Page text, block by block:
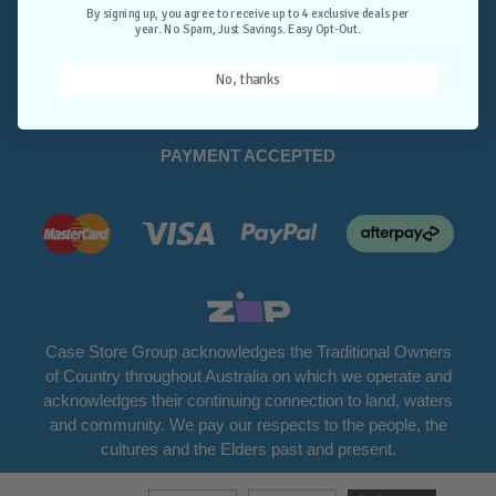
Opt-Out.
PAYMENT ACCEPTED
Case Store Group acknowledges the Traditional Owners
of Country throughout Australia on which we operate and
acknowledges their continuing connection to land, waters
and community. We pay our respects to the people, the
cultures and the Elders past and present.
By signing up, you agree to receive up to 4 exclusive deals per
year. No Spam, Just Savings. Easy Opt-Out.
No, thanks